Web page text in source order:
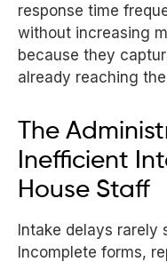
response time
without increasing
because they
already reaching
The
Inefficient
House Staff
Intake delays rarely
Incomplete forms,